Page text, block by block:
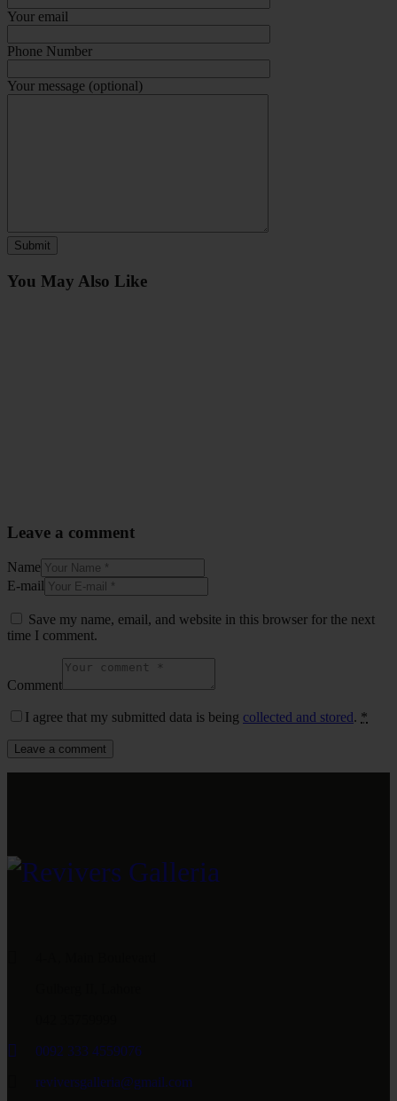
Your email
Phone Number
Your message (optional)
You May Also Like
Leave a comment
Name
E-mail
Save my name, email, and website in this browser for the next
time I comment.
Comment
I agree that my submitted data is being collected and stored. *
0092 333 4559076
reviversgalleria@gmail.com